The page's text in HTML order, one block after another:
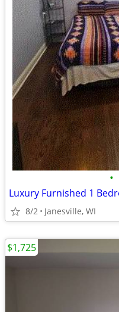
•
8/2 Janesville, WI
$1,725